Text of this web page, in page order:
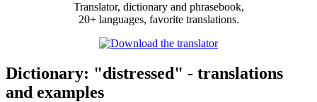
Translator, dictionary and phrasebook,
20+ languages, favorite translations.
Dictionary: "distressed" - translations
and examples